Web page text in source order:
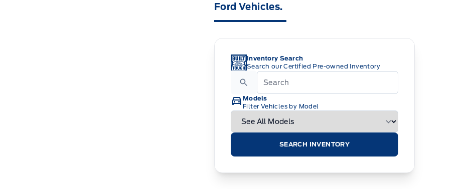
Ford Vehicles.
Inventory Search
Search our Certified Pre-owned Inventory
Models
Filter Vehicles by Model
SEARCH INVENTORY